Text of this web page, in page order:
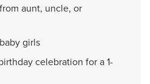
aunt, uncle, or
girls
celebration for a 1-